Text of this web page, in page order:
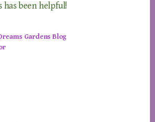
has been helpful!
Gardens Blog